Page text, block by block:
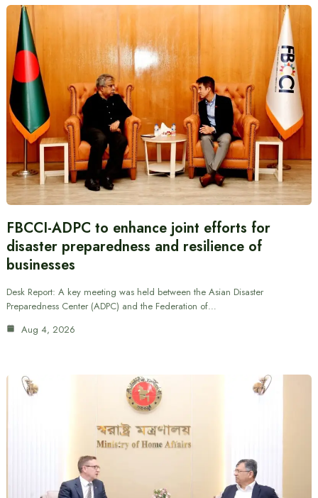
FBCCI-ADPC to enhance joint efforts for
disaster preparedness and resilience of
businesses
Desk Report: A key meeting was held between the Asian Disaster
Preparedness Center (ADPC) and the Federation of…
Aug 4, 2026